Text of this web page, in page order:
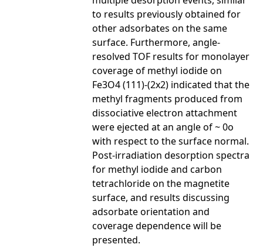
to results previously obtained for
other adsorbates on the same
surface. Furthermore, angle-
resolved TOF results for monolayer
coverage of methyl iodide on
Fe3O4 (111)-(2x2) indicated that the
methyl fragments produced from
dissociative electron attachment
were ejected at an angle of ~ 0o
with respect to the surface normal.
Post-irradiation desorption spectra
for methyl iodide and carbon
tetrachloride on the magnetite
surface, and results discussing
adsorbate orientation and
coverage dependence will be
presented.